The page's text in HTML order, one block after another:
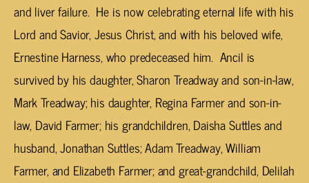
and liver failure. He is now celebrating eternal life with his
Lord and Savior, Jesus Christ, and with his beloved wife,
Ernestine Harness, who predeceased him. Ancil is
survived by his daughter, Sharon Treadway and son-in-law,
Mark Treadway; his daughter, Regina Farmer and son-in-
law, David Farmer; his grandchildren, Daisha Suttles and
husband, Jonathan Suttles; Adam Treadway, William
Farmer, and Elizabeth Farmer; and great-grandchild, Delilah